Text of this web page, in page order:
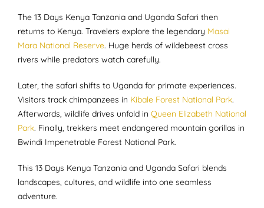
The 13 Days Kenya Tanzania and Uganda Safari then
returns to Kenya. Travelers explore the legendary Masai
Mara National Reserve. Huge herds of wildebeest cross
rivers while predators watch carefully.
Later, the safari shifts to Uganda for primate experiences.
Visitors track chimpanzees in Kibale Forest National Park.
Afterwards, wildlife drives unfold in Queen Elizabeth National
Park. Finally, trekkers meet endangered mountain gorillas in
Bwindi Impenetrable Forest National Park.
This 13 Days Kenya Tanzania and Uganda Safari blends
landscapes, cultures, and wildlife into one seamless
adventure.